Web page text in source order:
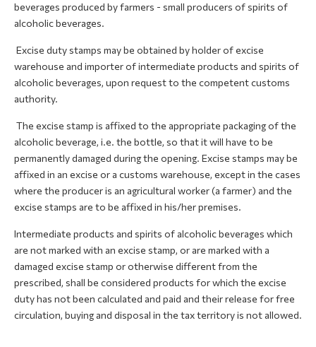
beverages produced by farmers - small producers of spirits of
alcoholic beverages.
Excise duty stamps may be obtained by holder of excise
warehouse and importer of intermediate products and spirits of
alcoholic beverages, upon request to the competent customs
authority.
The excise stamp is affixed to the appropriate packaging of the
alcoholic beverage, i.e. the bottle, so that it will have to be
permanently damaged during the opening. Excise stamps may be
affixed in an excise or a customs warehouse, except in the cases
where the producer is an agricultural worker (a farmer) and the
excise stamps are to be affixed in his/her premises.
Intermediate products and spirits of alcoholic beverages which
are not marked with an excise stamp, or are marked with a
damaged excise stamp or otherwise different from the
prescribed, shall be considered products for which the excise
duty has not been calculated and paid and their release for free
circulation, buying and disposal in the tax territory is not allowed.